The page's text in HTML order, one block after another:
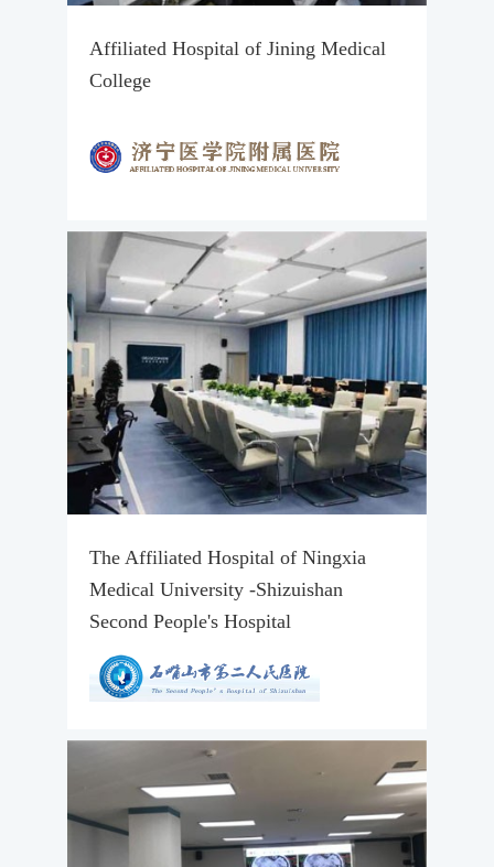
Affiliated Hospital of Jining Medical
College
The Affiliated Hospital of Ningxia
Medical University -Shizuishan
Second People's Hospital